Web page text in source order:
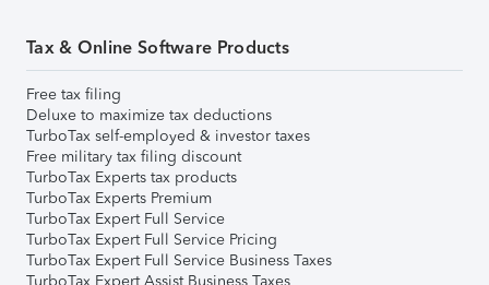
Tax & Online Software Products
Free tax filing
Deluxe to maximize tax deductions
TurboTax self-employed & investor taxes
Free military tax filing discount
TurboTax Experts tax products
TurboTax Experts Premium
TurboTax Expert Full Service
TurboTax Expert Full Service Pricing
TurboTax Expert Full Service Business Taxes
TurboTax Expert Assist Business Taxes